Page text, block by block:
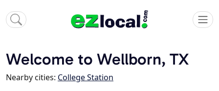
Welcome to Wellborn, TX
Nearby cities: College Station